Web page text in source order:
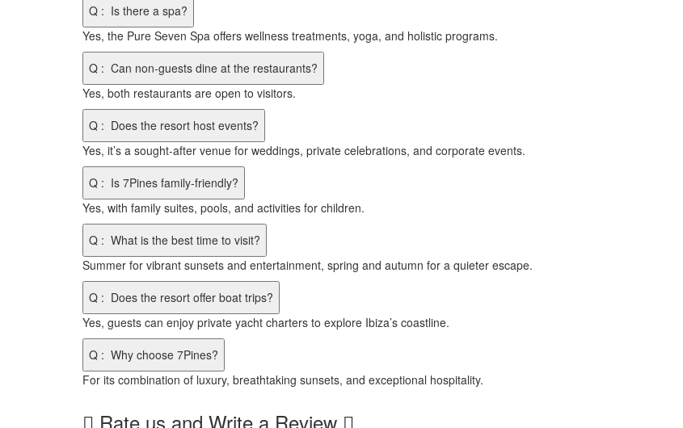
Q : Is there a spa?
Yes, the Pure Seven Spa offers wellness treatments, yoga, and holistic programs.
Q : Can non-guests dine at the restaurants?
Yes, both restaurants are open to visitors.
Q : Does the resort host events?
Yes, it’s a sought-after venue for weddings, private celebrations, and corporate events.
Q : Is 7Pines family-friendly?
Yes, with family suites, pools, and activities for children.
Q : What is the best time to visit?
Summer for vibrant sunsets and entertainment, spring and autumn for a quieter escape.
Q : Does the resort offer boat trips?
Yes, guests can enjoy private yacht charters to explore Ibiza’s coastline.
Q : Why choose 7Pines?
For its combination of luxury, breathtaking sunsets, and exceptional hospitality.
Rate us and Write a Review